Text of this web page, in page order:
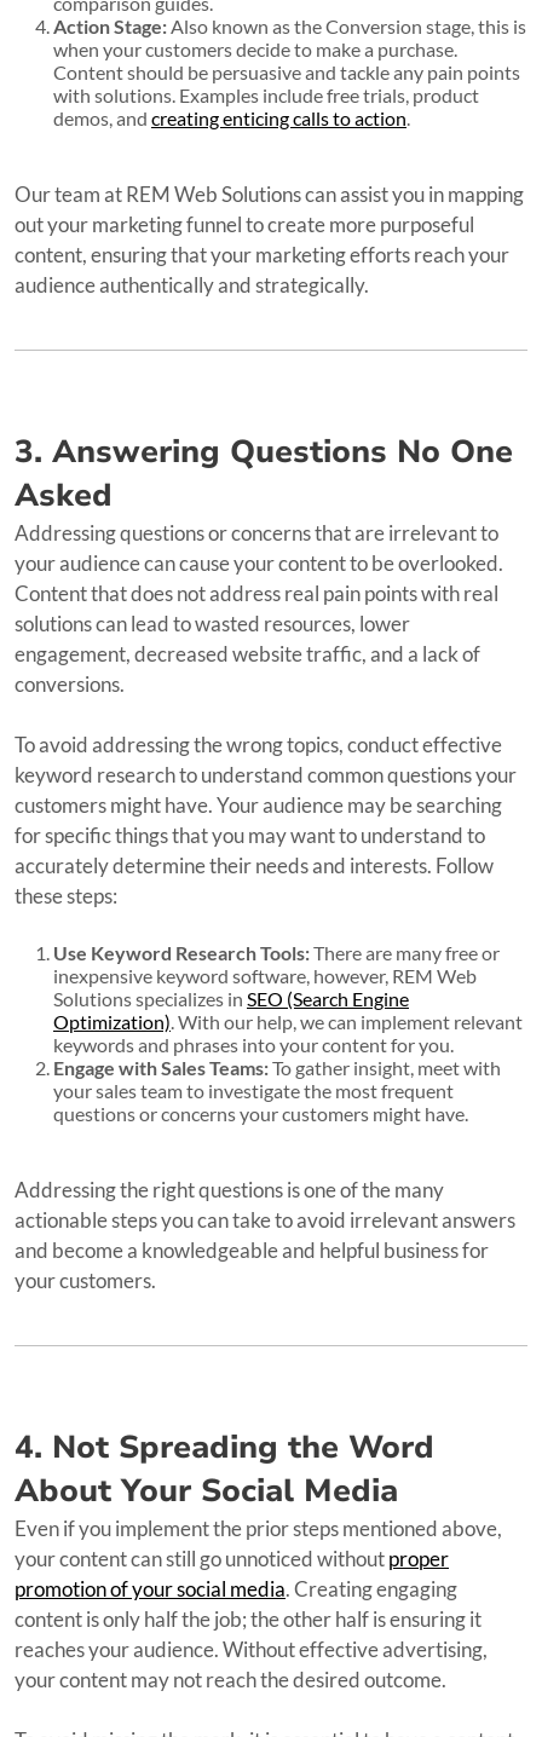
Action Stage: Also known as the Conversion stage, this is
when your customers decide to make a purchase.
Content should be persuasive and tackle any pain points
with solutions. Examples include free trials, product
demos, and creating enticing calls to action
Our team at REM Web Solutions can assist you in mapping
out your marketing funnel to create more purposeful
content, ensuring that your marketing efforts reach your
audience authentically and strategically.
3. Answering Questions No One
Asked
Addressing questions or concerns that are irrelevant to
your audience can cause your content to be overlooked.
Content that does not address real pain points with real
solutions can lead to wasted resources, lower
engagement, decreased website traffic, and a lack of
conversions.
To avoid addressing the wrong topics, conduct effective
keyword research to understand common questions your
customers might have. Your audience may be searching
for specific things that you may want to understand to
accurately determine their needs and interests. Follow
these steps:
Use Keyword Research Tools:There are many free or
inexpensive keyword software, however, REM Web
Solutions specializes in SEO (Search Engine
Optimization) . With our help, we can implement relevant
keywords and phrases into your content for you.
Engage with Sales Teams:To gather insight, meet with
your sales team to investigate the most frequent
questions or concerns your customers might have.
Addressing the right questions is one of the many
actionable steps you can take to avoid irrelevant answers
and become a knowledgeable and helpful business for
your customers.
4. Not Spreading the Word
About Your Social Media
Even if you implement the prior steps mentioned above,
your content can still go unnoticed withoutproper
promotion of your social media. Creating engaging
content is only half the job; the other half is ensuring it
reaches your audience. Without effective advertising,
your content may not reach the desired outcome.